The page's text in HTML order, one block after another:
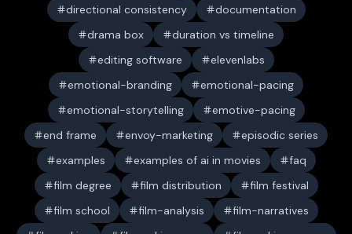
directional consistency
documentation
drama box
duration vs timeline
editing software
elevenlabs
emotional-branding
emotional-pacing
emotional-storytelling
emotive-pacing
end frame
envoy-marketing
episodic series
examples
examples of ai in movies
faq
film degree
film distribution
film festival
film school
film-analysis
film-narratives